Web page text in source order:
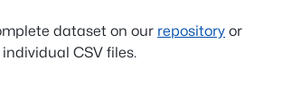
dataset on our repository or
CSV files.